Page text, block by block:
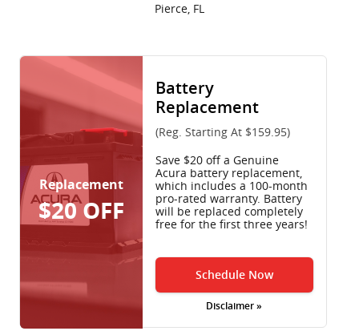
Pierce, FL
Replacement
$20 OFF
Battery
Replacement
(Reg. Starting At $159.95)
Save $20 off a Genuine
Acura battery replacement,
which includes a 100-month
pro-rated warranty. Battery
will be replaced completely
free for the first three years!
Schedule Now
Disclaimer »